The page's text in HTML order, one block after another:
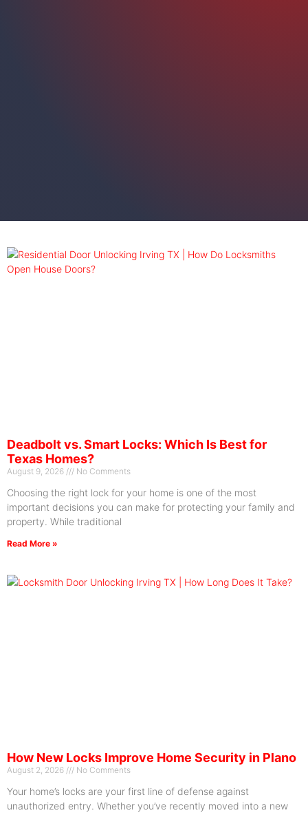
Deadbolt vs. Smart Locks: Which Is Best for
Texas Homes?
August 9, 2026 No Comments
Choosing the right lock for your home is one of the most
important decisions you can make for protecting your family and
property. While traditional
Read More »
How New Locks Improve Home Security in Plano
August 2, 2026 No Comments
Your home’s locks are your first line of defense against
unauthorized entry. Whether you’ve recently moved into a new